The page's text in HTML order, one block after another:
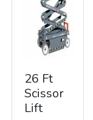
26 Ft
Scissor
Lift